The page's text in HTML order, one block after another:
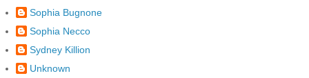
Sophia Bugnone
Sophia Necco
Sydney Killion
Unknown